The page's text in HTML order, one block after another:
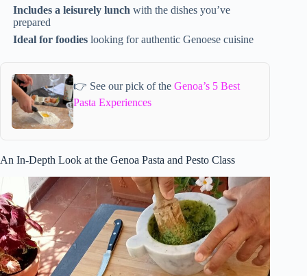
Includes a leisurely lunch with the dishes you’ve
prepared
Ideal for foodies looking for authentic Genoese cuisine
👉 See our pick of the Genoa’s 5 Best
Pasta Experiences
An In-Depth Look at the Genoa Pasta and Pesto Class